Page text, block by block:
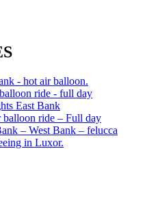
- hot air balloon.
ride - full day
East Bank
balloon ride – Full day
– West Bank – felucca
in Luxor.